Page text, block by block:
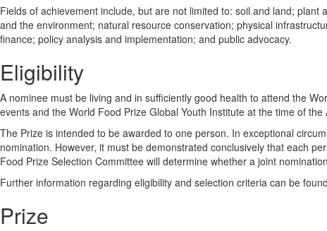
Fields of achievement include, but are not limited to: soil and land;
and the environment; natural resource conservation; physical
finance; policy analysis and implementation; and public advocacy.
Eligibility
A nominee must be living and in sufficiently good health to attend the
events and the World Food Prize Global Youth Institute at the time of
The Prize is intended to be awarded to one person. In exceptional
nomination. However, it must be demonstrated conclusively that each
Food Prize Selection Committee will determine whether a joint
Further information regarding eligibility and selection criteria can be
Prize